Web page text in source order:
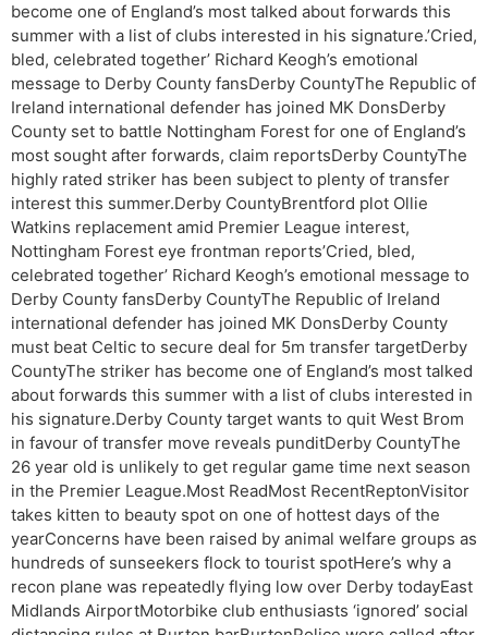
become one of England’s most talked about forwards this
summer with a list of clubs interested in his signature.’Cried,
bled, celebrated together’ Richard Keogh’s emotional
message to Derby County fansDerby CountyThe Republic of
Ireland international defender has joined MK DonsDerby
County set to battle Nottingham Forest for one of England’s
most sought after forwards, claim reportsDerby CountyThe
highly rated striker has been subject to plenty of transfer
interest this summer.Derby CountyBrentford plot Ollie
Watkins replacement amid Premier League interest,
Nottingham Forest eye frontman reports’Cried, bled,
celebrated together’ Richard Keogh’s emotional message to
Derby County fansDerby CountyThe Republic of Ireland
international defender has joined MK DonsDerby County
must beat Celtic to secure deal for 5m transfer targetDerby
CountyThe striker has become one of England’s most talked
about forwards this summer with a list of clubs interested in
his signature.Derby County target wants to quit West Brom
in favour of transfer move reveals punditDerby CountyThe
26 year old is unlikely to get regular game time next season
in the Premier League.Most ReadMost RecentReptonVisitor
takes kitten to beauty spot on one of hottest days of the
yearConcerns have been raised by animal welfare groups as
hundreds of sunseekers flock to tourist spotHere’s why a
recon plane was repeatedly flying low over Derby todayEast
Midlands AirportMotorbike club enthusiasts ‘ignored’ social